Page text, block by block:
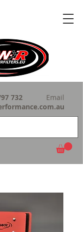
732
Email